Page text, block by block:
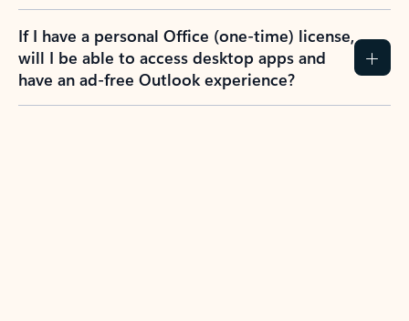
If I have a personal Office (one-time) license,
will I be able to access desktop apps and
have an ad-free Outlook experience?